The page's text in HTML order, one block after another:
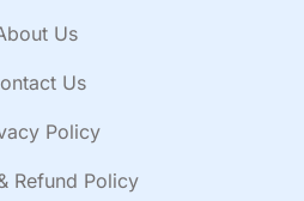
Us
Us
Policy
Refund Policy